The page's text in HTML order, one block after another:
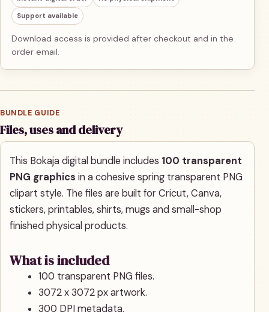
Support available
Download access is provided after checkout and in the
order email.
BUNDLE GUIDE
Files, uses and delivery
This Bokaja digital bundle includes 100 transparent
PNG graphics in a cohesive spring transparent PNG
clipart style. The files are built for Cricut, Canva,
stickers, printables, shirts, mugs and small-shop
finished physical products.
What is included
100 transparent PNG files.
3072 x 3072 px artwork.
300 DPI metadata.